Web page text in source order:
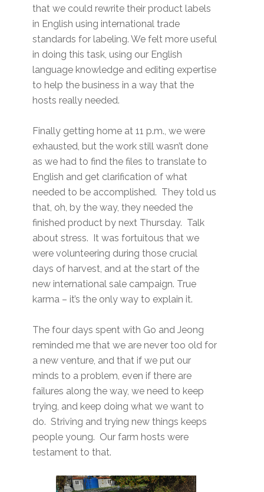
that we could rewrite their product labels
in English using international trade
standards for labeling. We felt more useful
in doing this task, using our English
language knowledge and editing expertise
to help the business in a way that the
hosts really needed.
Finally getting home at 11 p.m., we were
exhausted, but the work still wasn’t done
as we had to find the files to translate to
English and get clarification of what
needed to be accomplished. They told us
that, oh, by the way, they needed the
finished product by next Thursday. Talk
about stress. It was fortuitous that we
were volunteering during those crucial
days of harvest, and at the start of the
new international sale campaign. True
karma – it’s the only way to explain it.
The four days spent with Go and Jeong
reminded me that we are never too old for
a new venture, and that if we put our
minds to a problem, even if there are
failures along the way, we need to keep
trying, and keep doing what we want to
do. Striving and trying new things keeps
people young. Our farm hosts were
testament to that.